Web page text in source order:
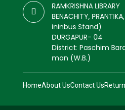
RAMKRISHNA LIBRARY
BENACHITY,
ininbus Stand)
DURGAPUR- 04
District: Paschim
man (W.B.)
HomeAbout UsContact Us